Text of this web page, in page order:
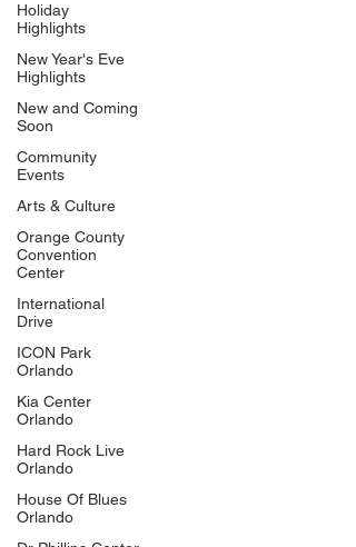
Holiday
Highlights
New Year's Eve
Highlights
New and Coming
Soon
Community
Events
Arts & Culture
Orange County
Convention
Center
International
Drive
ICON Park
Orlando
Kia Center
Orlando
Hard Rock Live
Orlando
House Of Blues
Orlando